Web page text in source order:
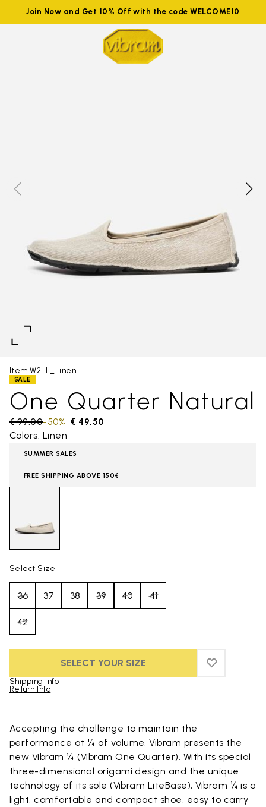
Join Now and Get 10% Off with the code WELCOME10
Item W2LL_Linen
SALE
One Quarter Natural
Price reduced from
€ 99,00to € 49,50
-50%
Colors: Linen
SUMMER SALES
FREE SHIPPING ABOVE 150€
Select Size
36 37 38 39 40 41
42
SELECT YOUR SIZE ADD TO
ADD TO
Shipping Info
Return Info
Accepting the challenge to maintain the
performance at ¼ of volume, Vibram presents the
new Vibram ¼ (Vibram One Quarter). With its special
three-dimensional origami design and the unique
technology of its sole (Vibram LiteBase), Vibram ¼ is a
light, comfortable and compact shoe, easy to carry